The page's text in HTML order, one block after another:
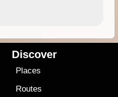
Discover
Places
Routes